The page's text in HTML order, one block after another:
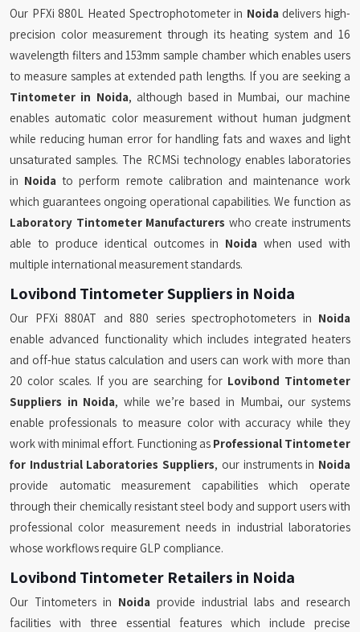
Our PFXi 880L Heated Spectrophotometer in Noida delivers high-
precision color measurement through its heating system and 16
wavelength filters and 153mm sample chamber which enables users
to measure samples at extended path lengths. If you are seeking a
Tintometer in Noida, although based in Mumbai, our machine
enables automatic color measurement without human judgment
while reducing human error for handling fats and waxes and light
unsaturated samples. The RCMSi technology enables laboratories
in Noida to perform remote calibration and maintenance work
which guarantees ongoing operational capabilities. We function as
Laboratory Tintometer Manufacturers who create instruments
able to produce identical outcomes in Noida when used with
multiple international measurement standards.
Lovibond Tintometer Suppliers in Noida
Our PFXi 880AT and 880 series spectrophotometers in Noida
enable advanced functionality which includes integrated heaters
and off-hue status calculation and users can work with more than
20 color scales. If you are searching for Lovibond Tintometer
Suppliers in Noida, while we’re based in Mumbai, our systems
enable professionals to measure color with accuracy while they
work with minimal effort. Functioning as Professional Tintometer
for Industrial Laboratories Suppliers, our instruments in Noida
provide automatic measurement capabilities which operate
through their chemically resistant steel body and support users with
professional color measurement needs in industrial laboratories
whose workflows require GLP compliance.
Lovibond Tintometer Retailers in Noida
Our Tintometers in Noida provide industrial labs and research
facilities with three essential features which include precise